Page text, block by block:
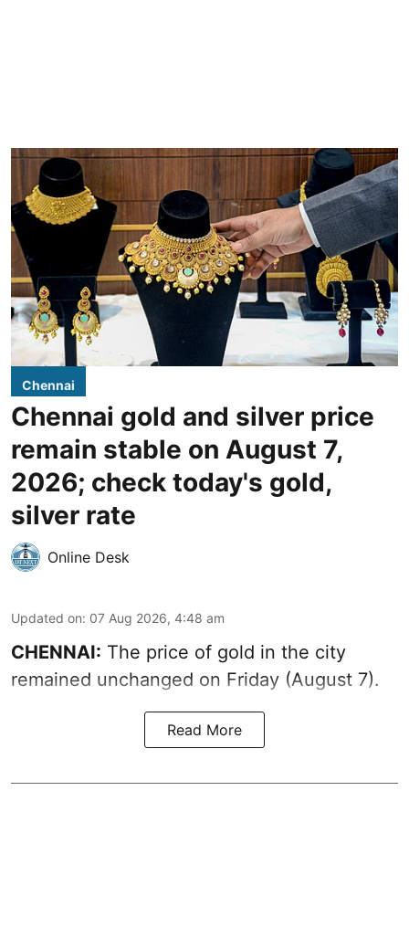
Chennai
Chennai gold and silver price
remain stable on August 7,
2026; check today's gold,
silver rate
Online Desk
Updated on: 07 Aug 2026, 4:48 am
CHENNAI: The price of gold in the city
remained unchanged on Friday (August 7).
Read More